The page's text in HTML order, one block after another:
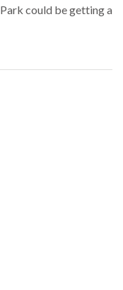
could be getting a